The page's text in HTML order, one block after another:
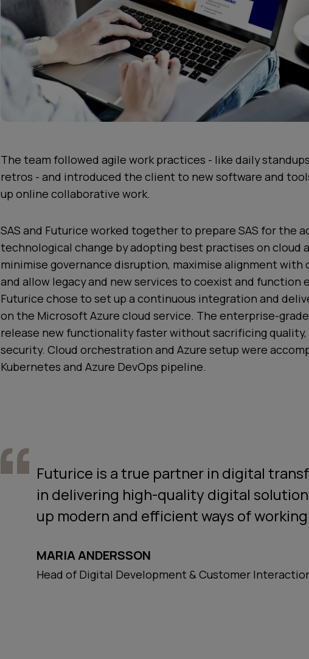
The team followed agile work practices - like daily
retros - and introduced the client to new software and
up online collaborative work.
SAS and Futurice worked together to prepare SAS for the
technological change by adopting best practises on cloud
minimise governance disruption, maximise alignment with
and allow legacy and new services to coexist and function
Futurice chose to set up a continuous integration and
on the Microsoft Azure cloud service. The enterprise-
release new functionality faster without sacrificing
security. Cloud orchestration and Azure setup were
Kubernetes and Azure DevOps pipeline.
Futurice is a true partner in digital
in delivering high-quality digital
up modern and efficient ways of
MARIA ANDERSSON
Head of Digital Development & Customer